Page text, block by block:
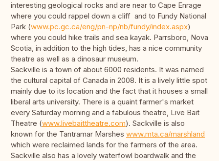
interesting geological rocks and are near to Cape Enrage
where you could rappel down a cliff and to Fundy National
Park (www.pc.gc.ca/eng/pn-np/nb/fundy/index.aspx)
where you could hike trails and sea kayak. Parrsboro, Nova
Scotia, in addition to the high tides, has a nice community
theatre as well as a dinosaur museum.
Sackville is a town of about 6000 residents. It was named
the cultural capital of Canada in 2008. It is a lively little spot
mainly due to its location and the fact that it houses a small
liberal arts university. There is a quaint farmer's market
every Saturday morning and a fabulous theatre, Live Bait
Theatre (www.livebaittheatre.com). Sackville is also
known for the Tantramar Marshes www.mta.ca/marshland
which were reclaimed lands for the farmers of the area.
Sackville also has a lovely waterfowl boardwalk and the